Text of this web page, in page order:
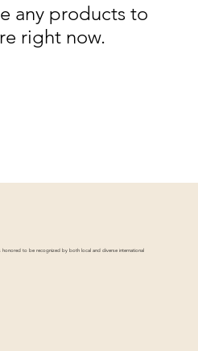
any products to
right now.
honored to be recognized by both local and diverse international